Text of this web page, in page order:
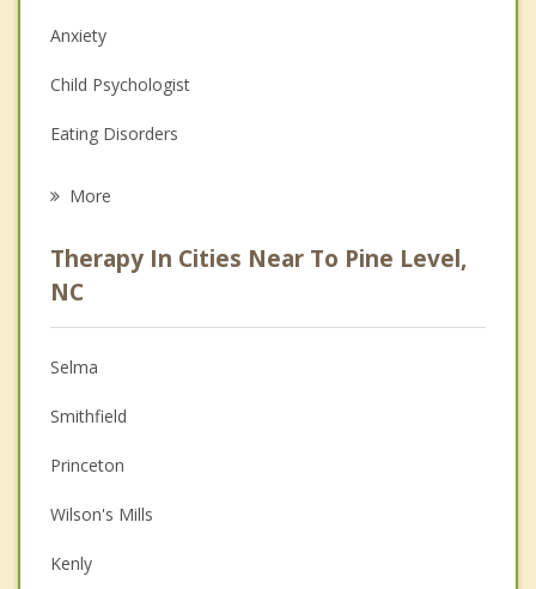
Anxiety
Child Psychologist
Eating Disorders
Anger Management
Christian Counseling
Couples Counseling
Depression
Family Counseling
Grief Counseling
Psychotherapist
More
Therapy In Cities Near To Pine Level,
NC
Selma
Smithfield
Princeton
Wilson's Mills
Kenly